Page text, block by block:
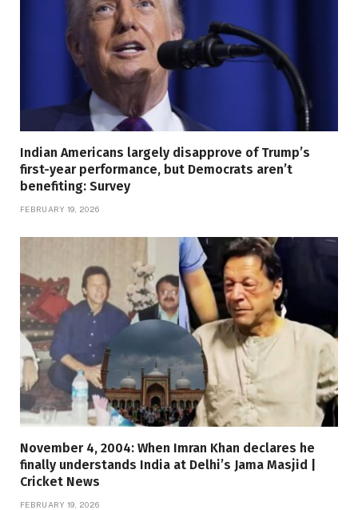
Indian Americans largely disapprove of Trump’s
first-year performance, but Democrats aren’t
benefiting: Survey
FEBRUARY 19, 2026
November 4, 2004: When Imran Khan declares he
finally understands India at Delhi’s Jama Masjid |
Cricket News
FEBRUARY 19, 2026